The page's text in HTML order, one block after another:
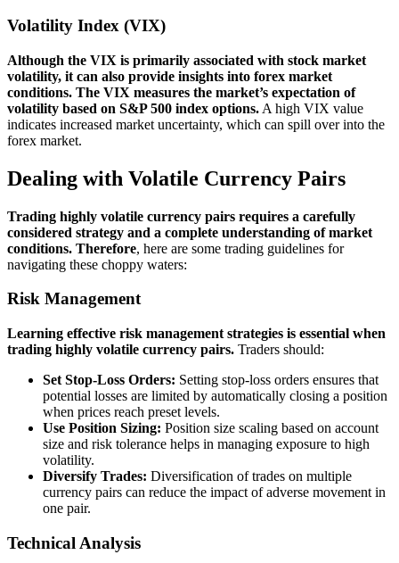
Volatility Index (VIX)
Although the VIX is primarily associated with stock market
volatility, it can also provide insights into forex market
conditions. The VIX measures the market’s expectation of
volatility based on S&P 500 index options. A high VIX value
indicates increased market uncertainty, which can spill over into the
forex market.
Dealing with Volatile Currency Pairs
Trading highly volatile currency pairs requires a carefully
considered strategy and a complete understanding of market
conditions. Therefore, here are some trading guidelines for
navigating these choppy waters:
Risk Management
Learning effective risk management strategies is essential when
trading highly volatile currency pairs. Traders should:
Set Stop-Loss Orders: Setting stop-loss orders ensures that
potential losses are limited by automatically closing a position
when prices reach preset levels.
Use Position Sizing: Position size scaling based on account
size and risk tolerance helps in managing exposure to high
volatility.
Diversify Trades: Diversification of trades on multiple
currency pairs can reduce the impact of adverse movement in
one pair.
Technical Analysis